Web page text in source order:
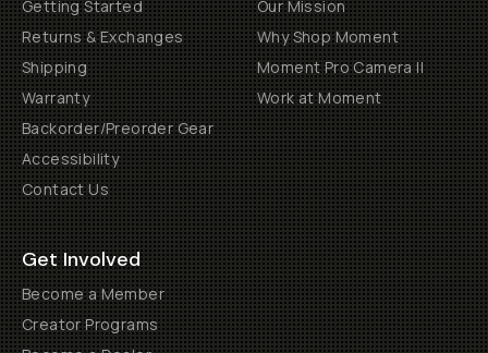
Getting Started
Returns & Exchanges
Shipping
Warranty
Backorder/Preorder Gear
Accessibility
Contact Us
Our Mission
Why Shop Moment
Moment Pro Camera II
Work at Moment
Get Involved
Become a Member
Creator Programs